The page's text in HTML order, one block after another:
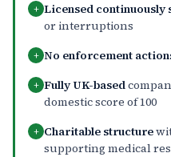
+ Licensed continuously
or interruptions
+ No enforcement
+ Fully UK-based
domestic score of 100
+ Charitable structure
supporting medical